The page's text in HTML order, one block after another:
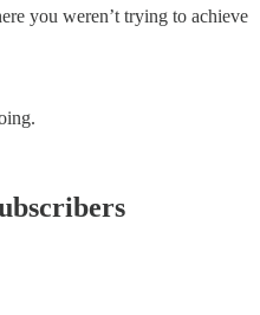
you weren’t trying to achieve